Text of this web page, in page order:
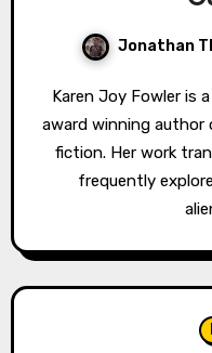
Jonathan
Karen Joy Fowler is a critically acclaimed and multi-
award winning
fiction. Her work
frequently